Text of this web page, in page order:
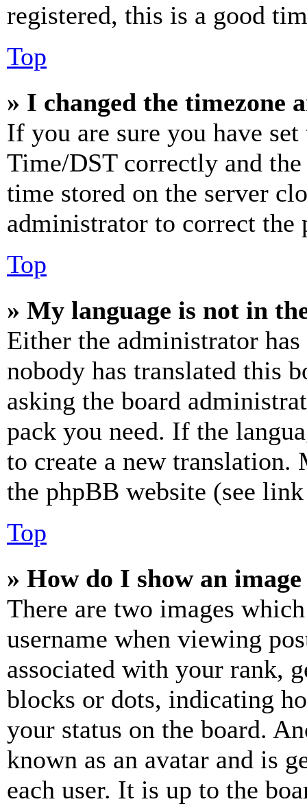
registered, this is a good
Top
» I changed the timezone
If you are sure you have
Time/DST correctly and
time stored on the server
administrator to correct the
Top
» My language is not in
Either the administrator
nobody has translated this
asking the board
pack you need. If the
to create a new
the phpBB website (see
Top
» How do I show an
There are two images
username when viewing
associated with your rank,
blocks or dots, indicating
your status on the board.
known as an avatar and is
each user. It is up to the